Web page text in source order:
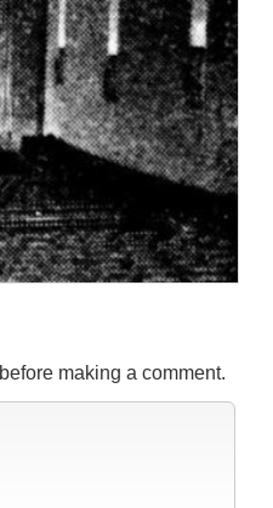
before making a comment.